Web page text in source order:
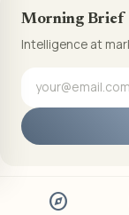
explore
Morning Brief
Intelligence at